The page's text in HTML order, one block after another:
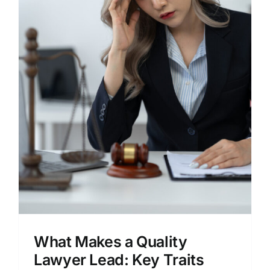
What Makes a Quality
Lawyer Lead: Key Traits